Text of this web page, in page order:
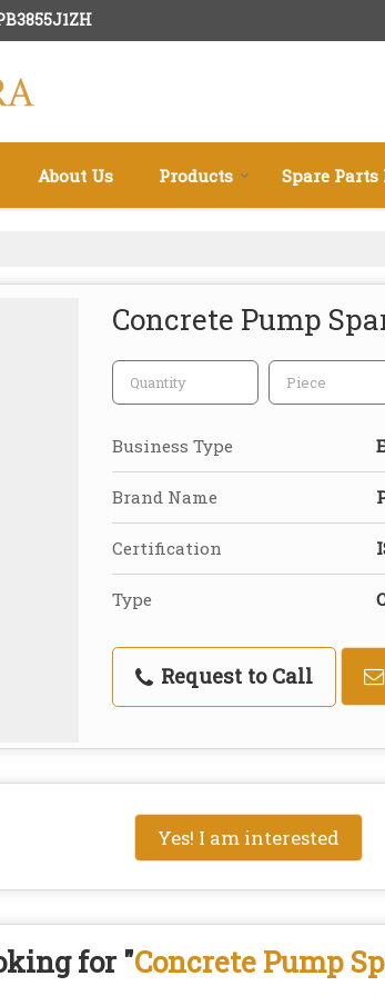
About Us Products Spare Parts
Concrete Pump
Business Type
Brand Name
Certification
Type
Request to Call
Yes! I am interested
for "Concrete Pump